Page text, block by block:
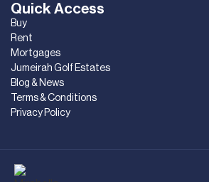
Quick Access
Buy
Rent
Mortgages
Jumeirah Golf Estates
Blog & News
Terms & Conditions
Privacy Policy